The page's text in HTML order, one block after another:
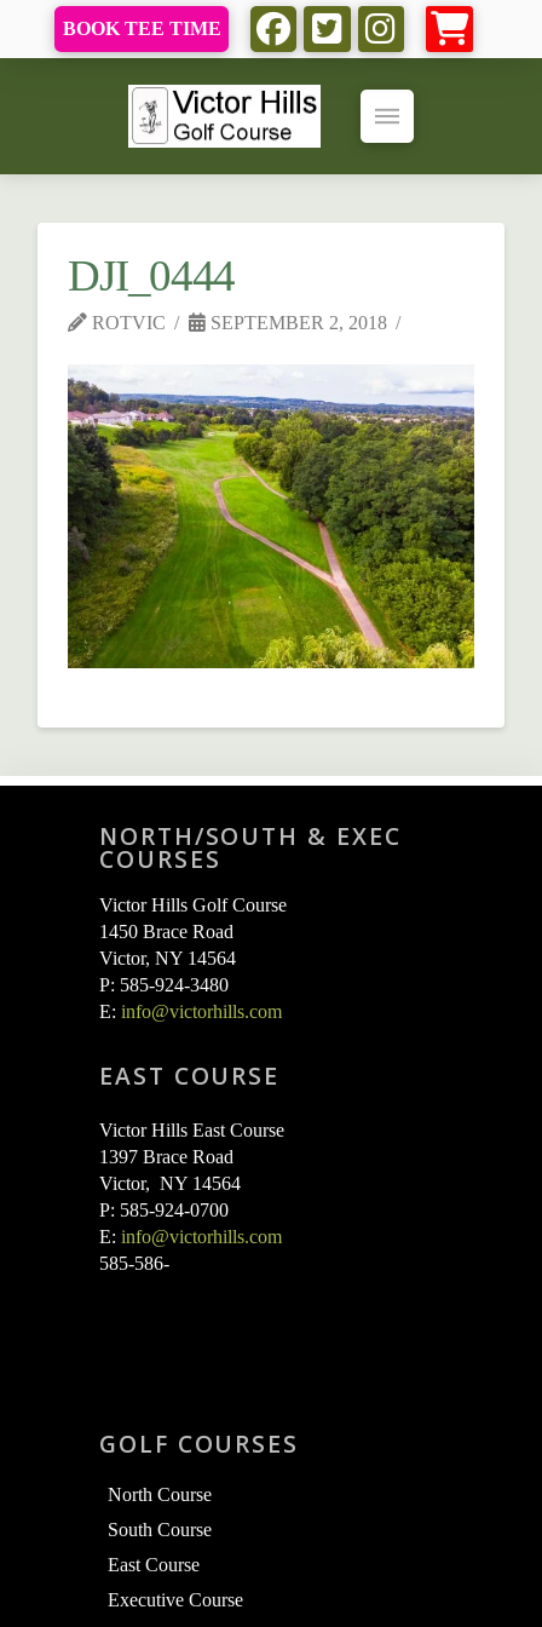
BOOK TEE TIME
DJI_0444
ROTVIC SEPTEMBER 2, 2018
NORTH/SOUTH & EXEC
COURSES
Victor Hills Golf Course
1450 Brace Road
Victor, NY 14564
P: 585-924-3480
E: info@victorhills.com
EAST COURSE
Victor Hills East Course
1397 Brace Road
Victor, NY 14564
P: 585-924-0700
E: info@victorhills.com
585-586-
GOLF COURSES
North Course
South Course
East Course
Executive Course